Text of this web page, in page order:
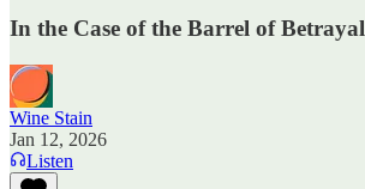
In the Case of the Barrel of Betrayal
Wine Stain
Jan 12, 2026
Listen